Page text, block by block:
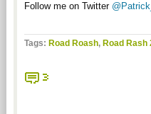
Follow me on Twitter
Tags: Road Roash, Road Rash
3